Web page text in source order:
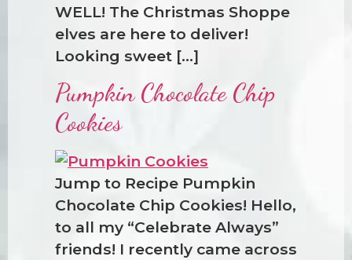
WELL! The Christmas Shoppe
elves are here to deliver!
Looking sweet […]
Pumpkin Chocolate Chip
Cookies
Jump to Recipe Pumpkin
Chocolate Chip Cookies! Hello,
to all my “Celebrate Always”
friends! I recently came across